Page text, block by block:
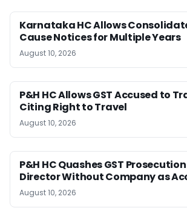
Karnataka HC Allows
Cause Notices for Multiple Years
August 10, 2026
P&H HC Allows GST Accused to
Citing Right to Travel
August 10, 2026
P&H HC Quashes GST
Director Without Company as
August 10, 2026